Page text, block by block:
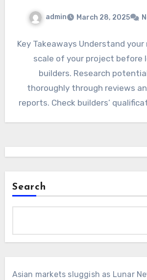
admin March 28, 2025
Key Takeaways Understand
scale of your project before
builders. Research
thoroughly through reviews
reports. Check builders’
Search
Asian markets sluggish as Lunar